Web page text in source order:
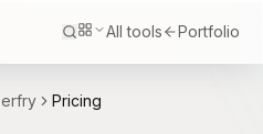
All tools Portfolio
Pricing